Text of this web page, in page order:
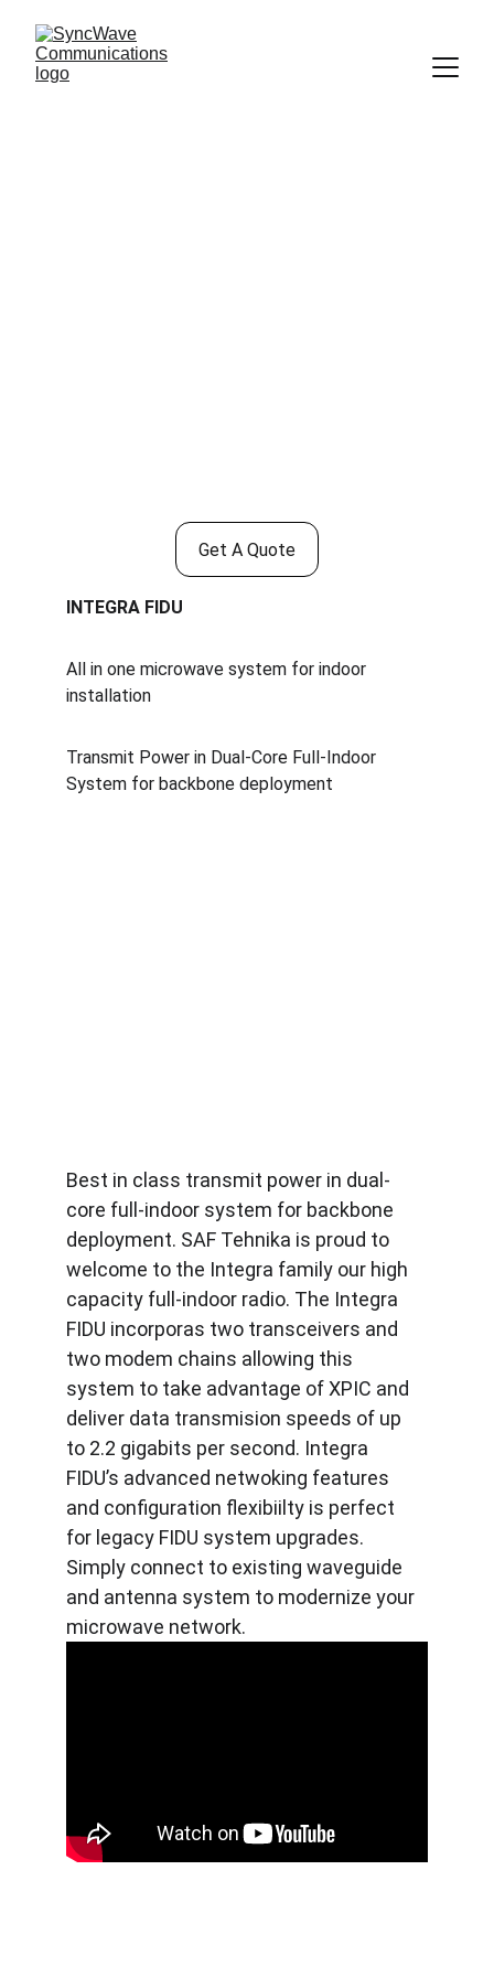
Get A Quote
INTEGRA FIDU
All in one microwave system for indoor
installation
Transmit Power in Dual-Core Full-Indoor
System for backbone deployment
Best in class transmit power in dual-
core full-indoor system for backbone
deployment. SAF Tehnika is proud to
welcome to the Integra family our high
capacity full-indoor radio. The Integra
FIDU incorporas two transceivers and
two modem chains allowing this
system to take advantage of XPIC and
deliver data transmision speeds of up
to 2.2 gigabits per second. Integra
FIDU’s advanced netwoking features
and configuration flexibiilty is perfect
for legacy FIDU system upgrades.
Simply connect to existing waveguide
and antenna system to modernize your
microwave network.